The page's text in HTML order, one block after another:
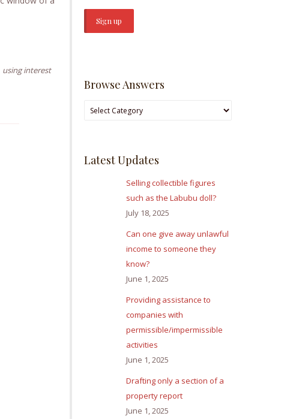
using interest
Browse Answers
Browse
Latest Updates
Selling collectible figures
such as the Labubu doll?
July 18, 2025
Can one give away unlawful
income to someone they
know?
June 1, 2025
Providing assistance to
companies with
permissible/impermissible
activities
June 1, 2025
Drafting only a section of a
property report
June 1, 2025